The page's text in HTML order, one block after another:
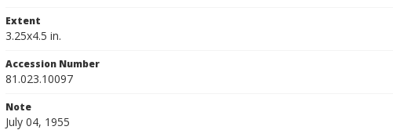
Extent
3.25x4.5 in.
Accession Number
81.023.10097
Note
July 04, 1955